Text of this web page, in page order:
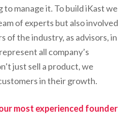
to manage it. To build iKast we
of experts but also involved
of the industry, as advisors, in
all company’s
just sell a product, we
in their growth.
most experienced founder